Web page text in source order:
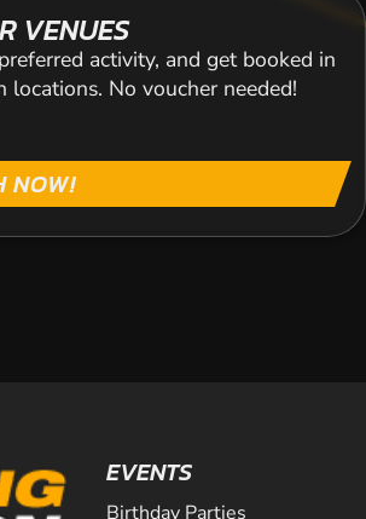
VENUES
activity, and get booked in
No voucher needed!
NOW!
EVENTS
Birthday Parties